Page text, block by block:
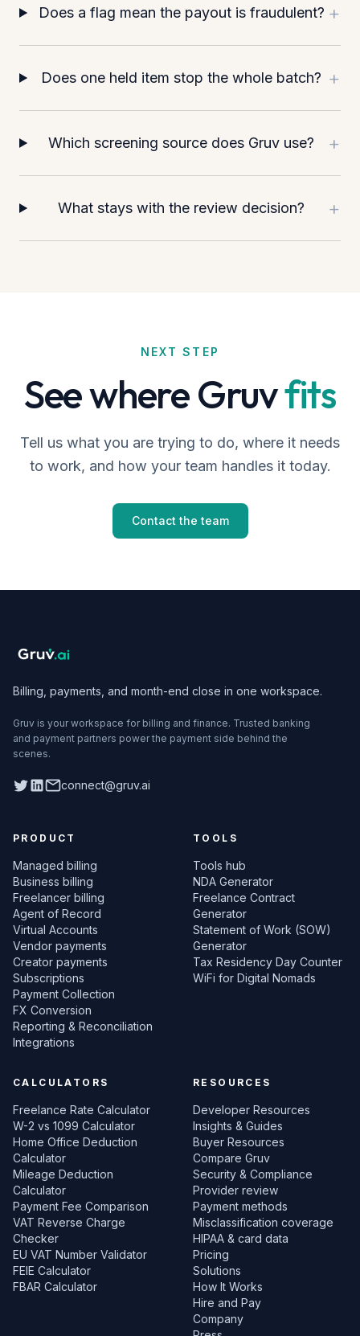
Does a flag mean the payout is fraudulent? +
Does one held item stop the whole batch? +
Which screening source does Gruv use? +
What stays with the review decision? +
NEXT STEP
See where Gruvfits
Tell us what you are trying to do, where it needs
to work, and how your team handles it today.
Contact the team
Billing, payments, and month-end close in one workspace.
Gruv is your workspace for billing and finance. Trusted banking
and payment partners power the payment side behind the
scenes.
TwitterLinkedInconnect@gruv.ai
PRODUCT
Managed billing
Business billing
Freelancer billing
Agent of Record
Virtual Accounts
Vendor payments
Creator payments
Subscriptions
Payment Collection
FX Conversion
Reporting & Reconciliation
Integrations
TOOLS
Tools hub
NDA Generator
Freelance Contract
Generator
Statement of Work (SOW)
Generator
Tax Residency Day Counter
WiFi for Digital Nomads
CALCULATORS
Freelance Rate Calculator
W-2 vs 1099 Calculator
Home Office Deduction
Calculator
Mileage Deduction
Calculator
Payment Fee Comparison
VAT Reverse Charge
Checker
EU VAT Number Validator
FEIE Calculator
FBAR Calculator
RESOURCES
Developer Resources
Insights & Guides
Buyer Resources
Compare Gruv
Security & Compliance
Provider review
Payment methods
Misclassification coverage
HIPAA & card data
Pricing
Solutions
How It Works
Hire and Pay
Company